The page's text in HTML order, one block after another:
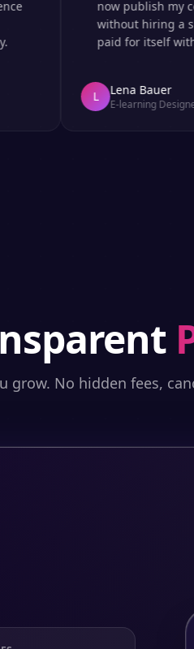
now publish my
without hiring a
paid for itself within
Lena Bauer
E-learning Designer·
grow. No hidden fees,